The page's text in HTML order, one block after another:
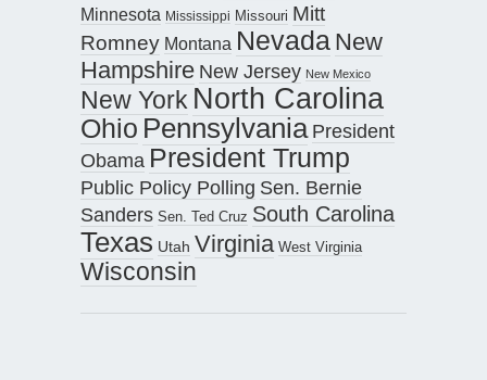
Minnesota Mississippi Missouri Mitt
Romney Montana Nevada New
Hampshire New Jersey New Mexico
New York North Carolina
Ohio Pennsylvania President
Obama President Trump
Public Policy Polling Sen. Bernie
Sanders Sen. Ted Cruz South Carolina
Texas Utah Virginia West Virginia
Wisconsin